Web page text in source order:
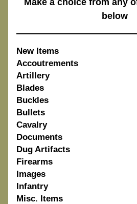
Make a choice from any
below
New Items
Accoutrements
Artillery
Blades
Buckles
Bullets
Cavalry
Documents
Dug Artifacts
Firearms
Images
Infantry
Misc. Items